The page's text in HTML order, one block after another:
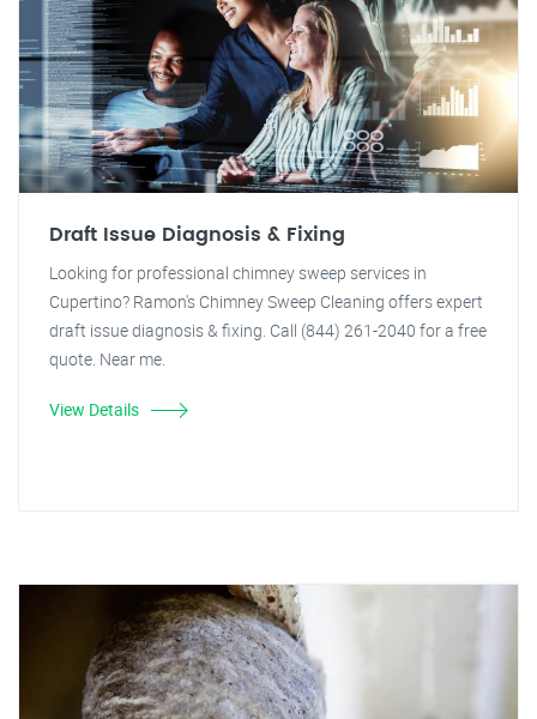
Draft Issue Diagnosis & Fixing
Looking for professional chimney sweep services in
Cupertino? Ramon's Chimney Sweep Cleaning offers expert
draft issue diagnosis & fixing. Call (844) 261-2040 for a free
quote. Near me.
View Details